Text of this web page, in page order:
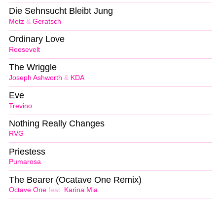
Metz & Geratsch
Die Sehnsucht Bleibt Jung
Roosevelt
Ordinary Love
Joseph Ashworth & KDA
The Wriggle
Trevino
Eve
RVG
Nothing Really Changes
Pumarosa
Priestess
Octave One feat. Karina Mia
The Bearer (Ocatave One Remix)